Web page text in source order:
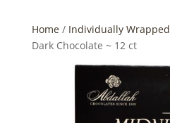
Home/ Individually Wrapped
Dark Chocolate ~ 12 ct